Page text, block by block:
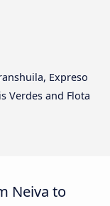
Expreso
Verdes and Flota
Neiva to